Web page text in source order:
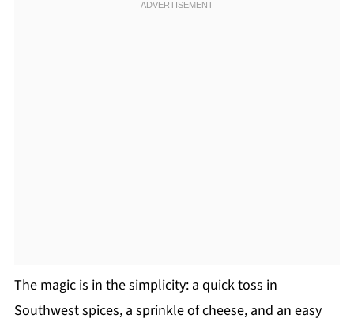
The magic is in the simplicity: a quick toss in
Southwest spices, a sprinkle of cheese, and an easy